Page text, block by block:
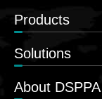
Products
Solutions
About DSPPA